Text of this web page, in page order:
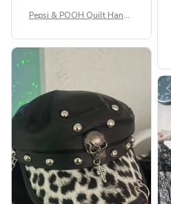
Pepsi & POOH Quilt Handb